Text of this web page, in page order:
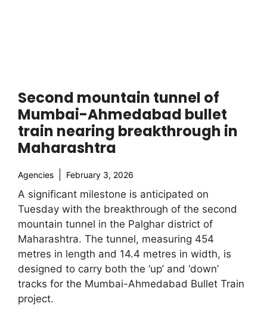
Second mountain tunnel of
Mumbai-Ahmedabad bullet
train nearing breakthrough in
Maharashtra
Agencies February 3, 2026
A significant milestone is anticipated on
Tuesday with the breakthrough of the second
mountain tunnel in the Palghar district of
Maharashtra. The tunnel, measuring 454
metres in length and 14.4 metres in width, is
designed to carry both the ‘up’ and ‘down’
tracks for the Mumbai-Ahmedabad Bullet Train
project.